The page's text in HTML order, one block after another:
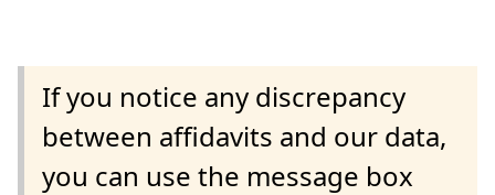
If you notice any discrepancy
between affidavits and our data,
you can use the message box